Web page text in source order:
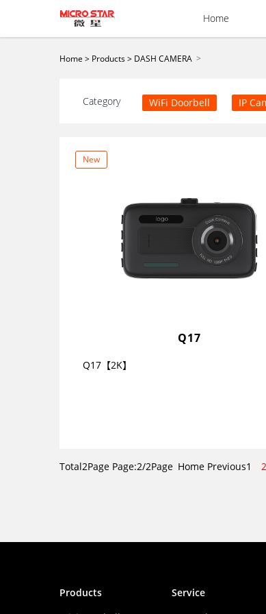
Home
Home > Products> DASH CAMERA >
Category WiFi Doorbell IP
New
Q17
Q17【2K】
Total2Page Page:2/2Page Home Previous1 2
Products
Service